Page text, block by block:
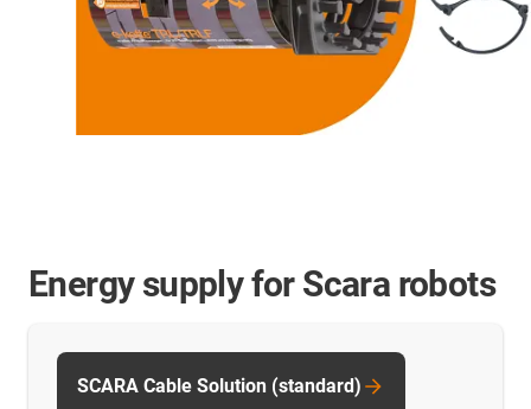
Energy supply for Scara robots
SCARA Cable Solution (standard)